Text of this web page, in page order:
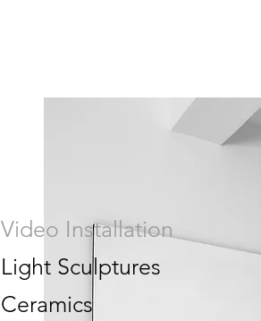
Video Installation
Light Sculptures
Ceramics